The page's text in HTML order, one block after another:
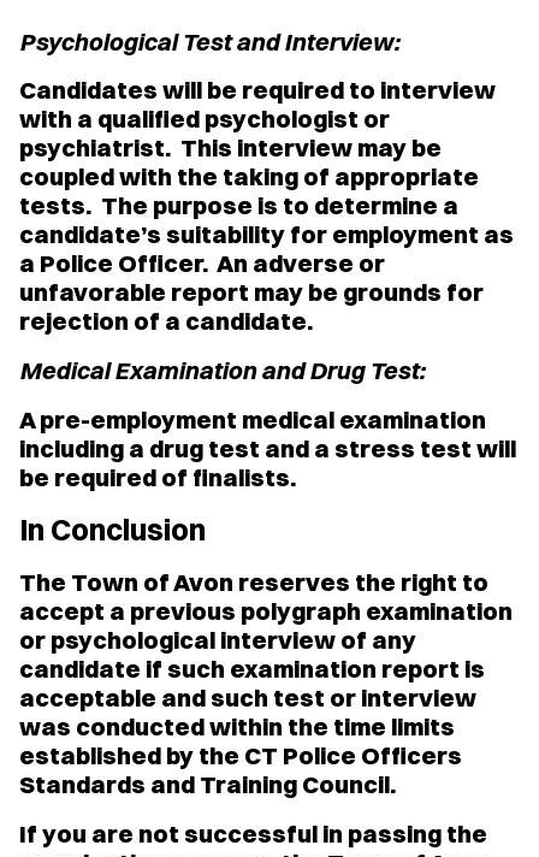
Psychological Test and Interview:
Candidates will be required to interview
with a qualified psychologist or
psychiatrist. This interview may be
coupled with the taking of appropriate
tests. The purpose is to determine a
candidate’s suitability for employment as
a Police Officer. An adverse or
unfavorable report may be grounds for
rejection of a candidate.
Medical Examination and Drug Test:
A pre-employment medical examination
including a drug test and a stress test will
be required of finalists.
In Conclusion
The Town of Avon reserves the right to
accept a previous polygraph examination
or psychological interview of any
candidate if such examination report is
acceptable and such test or interview
was conducted within the time limits
established by the CT Police Officers
Standards and Training Council.
If you are not successful in passing the